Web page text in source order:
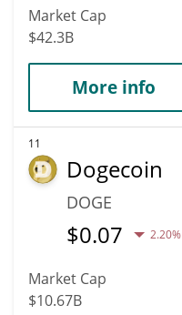
Market Cap
$42.3B
More info
11
Dogecoin
DOGE
$0.07 2.20%
Market Cap
$10.67B